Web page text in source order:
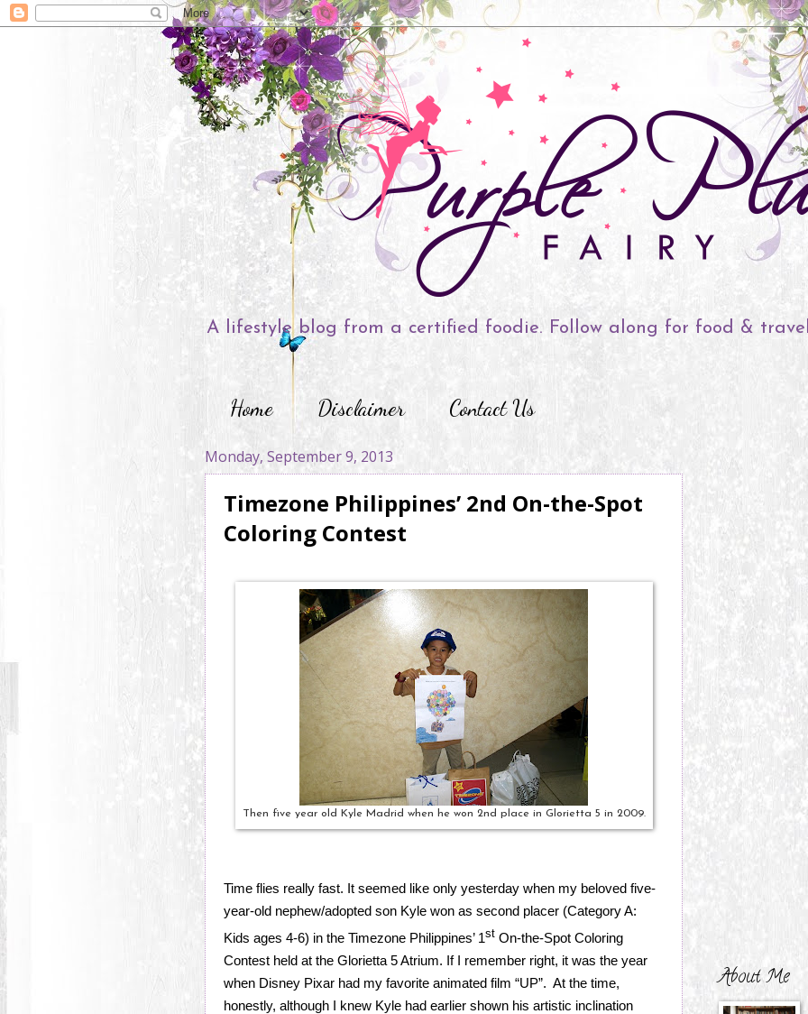
A lifestyle blog from a certified foodie. Follow along for food &
Home Disclaimer Contact Us
Monday, September 9, 2013
Timezone Philippines’ 2nd On-the-Spot
Coloring Contest
Then five year old Kyle Madrid when he won 2nd place in Glorietta 5 in 2009.
Time flies really fast. It seemed like only yesterday when my beloved five-
year-old nephew/adopted son Kyle won as second placer (Category A:
Kids ages 4-6) in the Timezone Philippines’ 1st On-the-Spot Coloring
Contest held at the Glorietta 5 Atrium. If I remember right, it was the year
when Disney Pixar had my favorite animated film “UP”. At the time,
honestly, although I knew Kyle had earlier shown his artistic inclination
About Me